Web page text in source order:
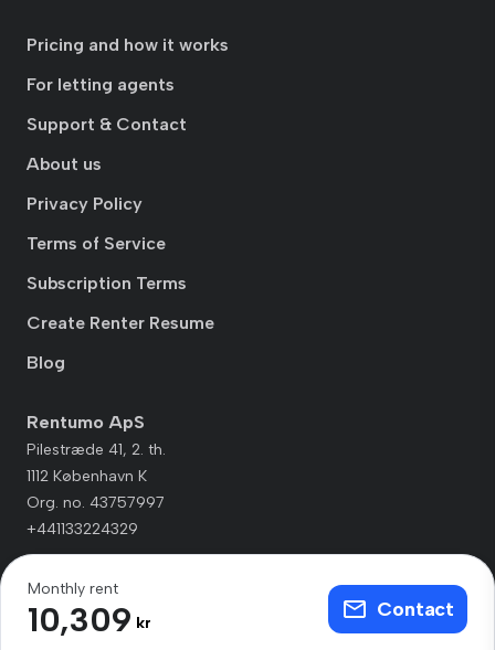
Pricing and how it works
For letting agents
Support & Contact
About us
Privacy Policy
Terms of Service
Subscription Terms
Create Renter Resume
Blog
Rentumo ApS
Pilestræde 41, 2. th.
1112 København K
Org. no. 43757997
+441133224329
Monthly rent
10,309 kr
Contact